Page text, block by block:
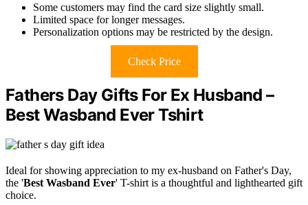
Some customers may find the card size slightly small.
Limited space for longer messages.
Personalization options may be restricted by the design.
Check Price
Fathers Day Gifts For Ex Husband –
Best Wasband Ever Tshirt
Ideal for showing appreciation to my ex-husband on Father's Day,
the 'Best Wasband Ever' T-shirt is a thoughtful and lighthearted gift
choice.